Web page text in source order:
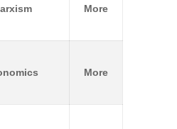
More
More